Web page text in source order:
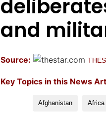
and
Source:
Key Topics in this News
Afghanistan Africa